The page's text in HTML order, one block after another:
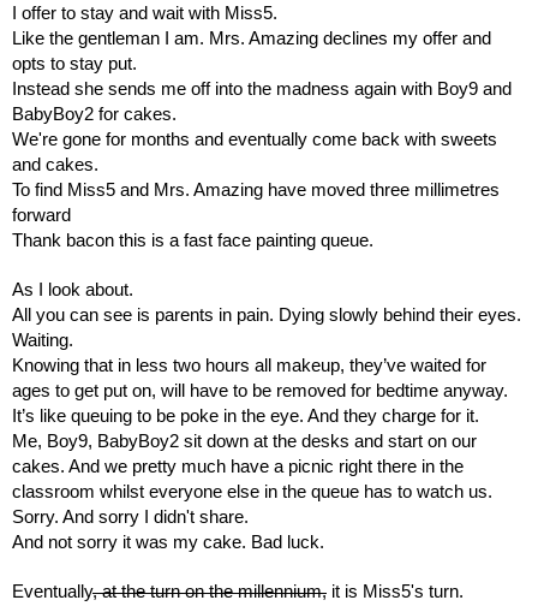
I offer to stay and wait with Miss5.
Like the gentleman I am. Mrs. Amazing declines my offer and
opts to stay put.
Instead she sends me off into the madness again with Boy9 and
BabyBoy2 for cakes.
We're gone for months and eventually come back with sweets
and cakes.
To find Miss5 and Mrs. Amazing have moved three millimetres
forward
Thank bacon this is a fast face painting queue.
As I look about.
All you can see is parents in pain. Dying slowly behind their eyes.
Waiting.
Knowing that in less two hours all makeup, they’ve waited for
ages to get put on, will have to be removed for bedtime anyway.
It’s like queuing to be poke in the eye. And they charge for it.
Me, Boy9, BabyBoy2 sit down at the desks and start on our
cakes. And we pretty much have a picnic right there in the
classroom whilst everyone else in the queue has to watch us.
Sorry. And sorry I didn't share.
And not sorry it was my cake. Bad luck.
Eventually, at the turn on the millennium, it is Miss5's turn.